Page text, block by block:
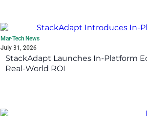
Mar-Tech News
July 31, 2026
StackAdapt Launches In-Platform
Real-World ROI